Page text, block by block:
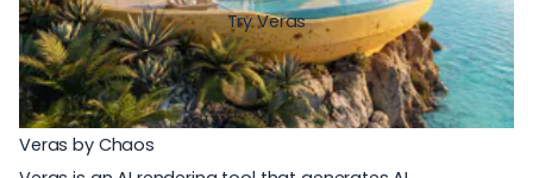
Try Veras
Veras by Chaos